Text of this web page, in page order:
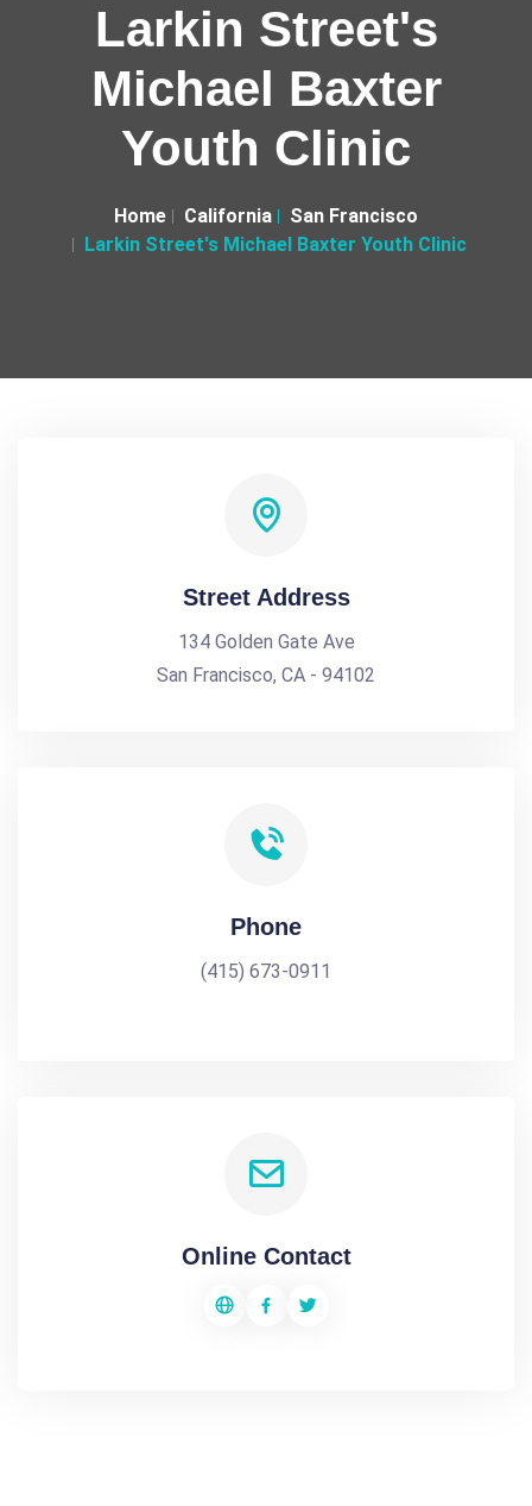
Larkin Street's
Michael Baxter
Youth Clinic
Home California
San Francisco
Larkin Street's Michael Baxter Youth Clinic
Street Address
134 Golden Gate Ave
San Francisco, CA - 94102
Phone
(415) 673-0911
Online Contact